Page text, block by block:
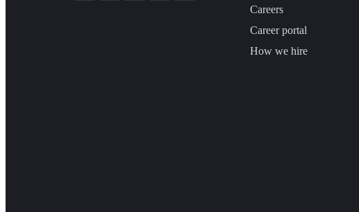
Careers
Career portal
How we hire